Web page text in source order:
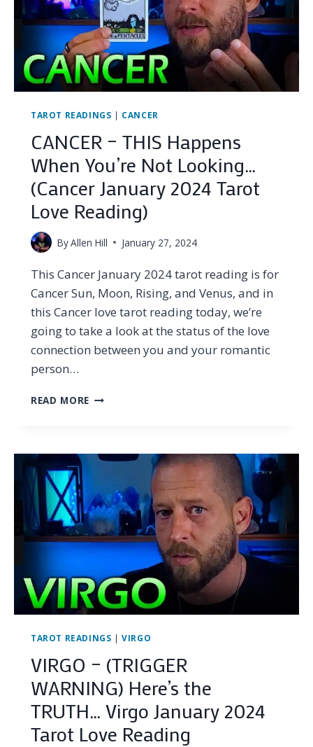
TAROT READINGS | CANCER
CANCER – THIS Happens
When You’re Not Looking…
(Cancer January 2024 Tarot
Love Reading)
ByAllen Hill January 27, 2024
This Cancer January 2024 tarot reading is for
Cancer Sun, Moon, Rising, and Venus, and in
this Cancer love tarot reading today, we’re
going to take a look at the status of the love
connection between you and your romantic
person…
READ MORE CANCER
WHEN
LOOKING…
(CANCER
JANUARY
2024
LOVE
READING)
TAROT READINGS |VIRGO
VIRGO – (TRIGGER
WARNING) Here’s the
TRUTH… Virgo January 2024
Tarot Love Reading